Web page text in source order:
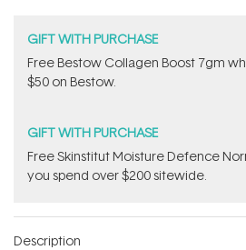
GIFT WITH PURCHASE
​Free Bestow Collagen Boost 7gm
$50 on Bestow.
GIFT WITH PURCHASE
Free Skinstitut Moisture Defence
you spend over $200 sitewide.
Description